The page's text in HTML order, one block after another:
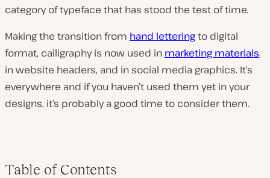
category of typeface that has stood the test of time.
Making the transition from hand letteringto digital
format, calligraphy is now used in marketing materials,
in website headers, and in social media graphics. It’s
everywhere and if you haven’t used them yet in your
designs, it’s probably a good time to consider them.
Table of Contents